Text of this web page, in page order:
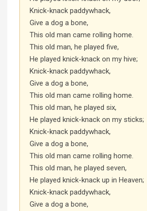
Knick-knack paddywhack,
Give a dog a bone,
This old man came rolling home.
This old man, he played five,
He played knick-knack on my hive;
Knick-knack paddywhack,
Give a dog a bone,
This old man came rolling home.
This old man, he played six,
He played knick-knack on my sticks;
Knick-knack paddywhack,
Give a dog a bone,
This old man came rolling home.
This old man, he played seven,
He played knick-knack up in Heaven;
Knick-knack paddywhack,
Give a dog a bone,